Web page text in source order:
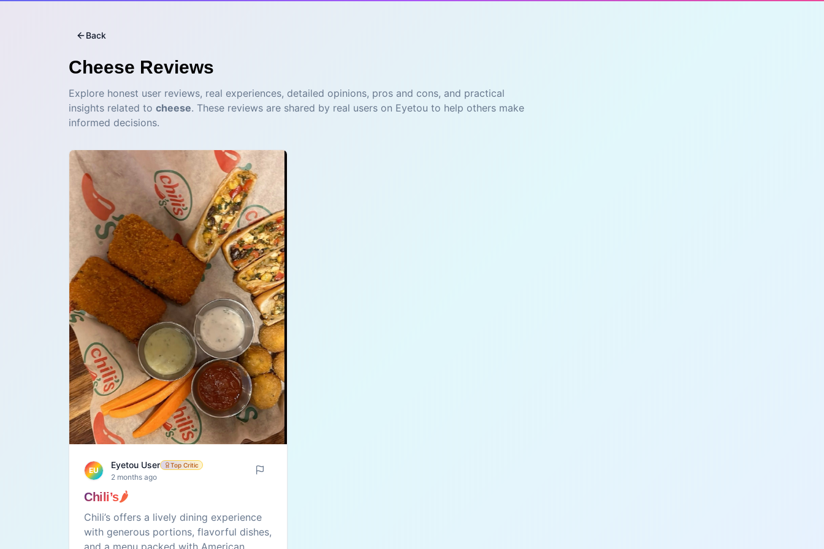
Back
Cheese Reviews
Explore honest user reviews, real experiences, detailed opinions, pros and cons, and practical
insights related to cheese. These reviews are shared by real users on Eyetou to help others make
informed decisions.
EU
Eyetou User Top Critic
2 months ago
Chili’s🌶️
Chili’s offers a lively dining experience
with generous portions, flavorful dishes,
and a menu packed with American